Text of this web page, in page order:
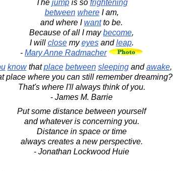
The jumpis so frightening
between whereI am,
and where Iwantto be.
Because of all I maybecome,
I will closemyeyesandleap.
- Mary Anne Radmacher
knowthatplace between sleepingandawake,
place where you can still remember dreaming?
That's where I'll always think of you.
- James M. Barrie
Put some distance between yourself
and whatever is concerning you.
Distance in space or time
always creates a new perspective.
- Jonathan Lockwood Huie